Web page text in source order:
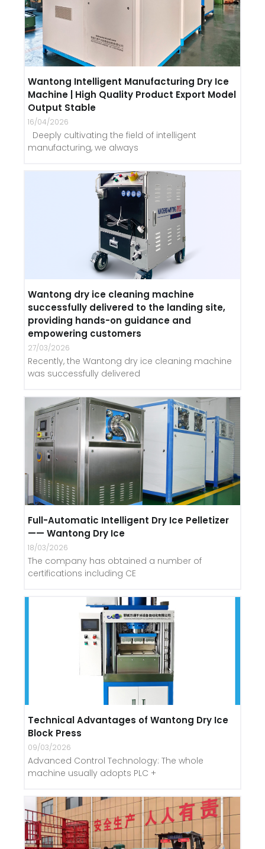
Wantong Intelligent Manufacturing Dry Ice
Machine | High Quality Product Export Model
Output Stable
16/04/2026
Deeply cultivating the field of intelligent
manufacturing, we always
Wantong dry ice cleaning machine
successfully delivered to the landing site,
providing hands-on guidance and
empowering customers
27/03/2026
Recently, the Wantong dry ice cleaning machine
was successfully delivered
Full-Automatic Intelligent Dry Ice Pelletizer
—— Wantong Dry Ice
18/03/2026
The company has obtained a number of
certifications including CE
Technical Advantages of Wantong Dry Ice
Block Press
09/03/2026
Advanced Control Technology: The whole
machine usually adopts PLC +